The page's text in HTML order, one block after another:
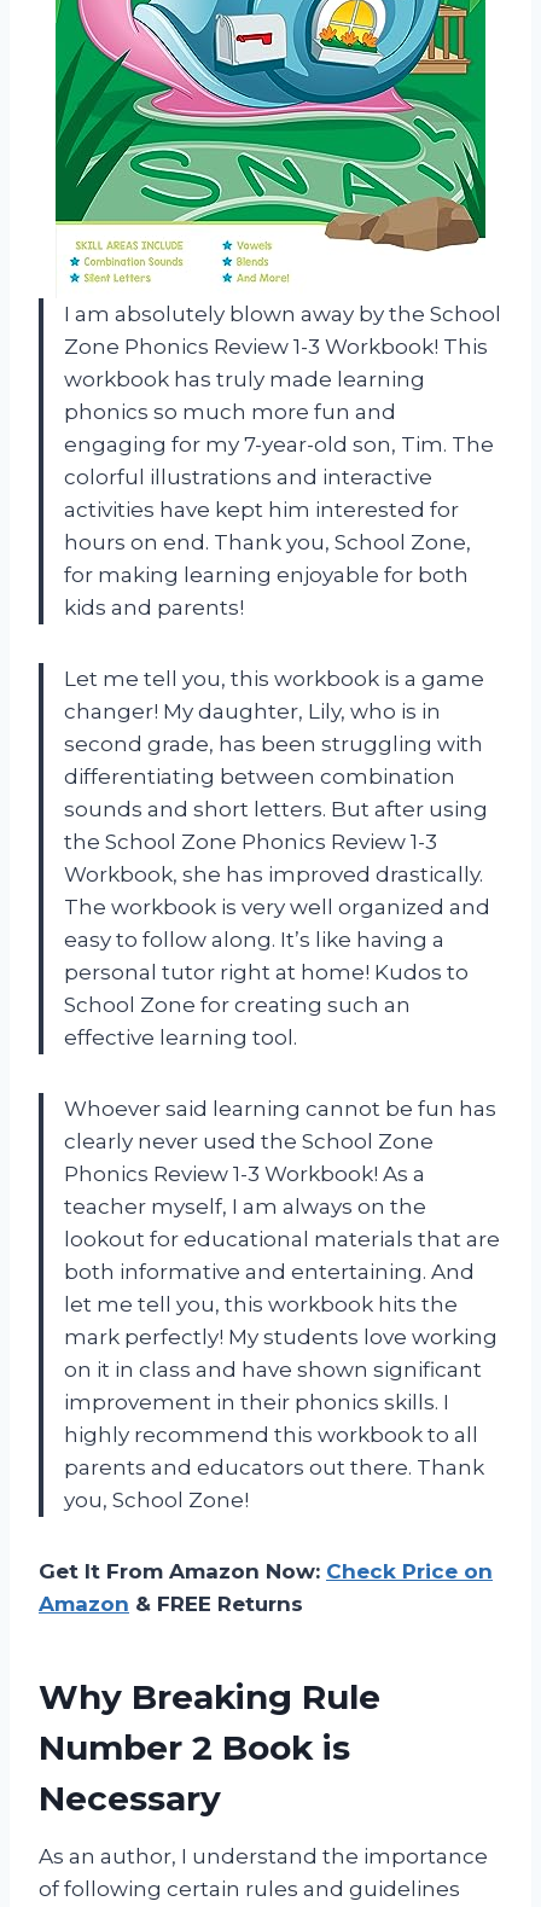
I am absolutely blown away by the School
Zone Phonics Review 1-3 Workbook! This
workbook has truly made learning
phonics so much more fun and
engaging for my 7-year-old son, Tim. The
colorful illustrations and interactive
activities have kept him interested for
hours on end. Thank you, School Zone,
for making learning enjoyable for both
kids and parents!
Let me tell you, this workbook is a game
changer! My daughter, Lily, who is in
second grade, has been struggling with
differentiating between combination
sounds and short letters. But after using
the School Zone Phonics Review 1-3
Workbook, she has improved drastically.
The workbook is very well organized and
easy to follow along. It’s like having a
personal tutor right at home! Kudos to
School Zone for creating such an
effective learning tool.
Whoever said learning cannot be fun has
clearly never used the School Zone
Phonics Review 1-3 Workbook! As a
teacher myself, I am always on the
lookout for educational materials that are
both informative and entertaining. And
let me tell you, this workbook hits the
mark perfectly! My students love working
on it in class and have shown significant
improvement in their phonics skills. I
highly recommend this workbook to all
parents and educators out there. Thank
you, School Zone!
Get It From Amazon Now: Check Price on
Amazon & FREE Returns
Why Breaking Rule
Number 2 Book is
Necessary
As an author, I understand the importance
of following certain rules and guidelines